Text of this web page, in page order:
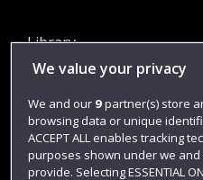
Library
Jobs
Login
Term dates
Colleges and schools
We value your privacy
We and our 9partner(s) store
browsing data or unique
ACCEPT ALL enables tracking
purposes shown under we
provide. Selecting ESSENTIAL